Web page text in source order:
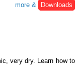
more &
Downloads
very dry. Learn how to